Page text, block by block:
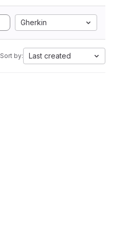
Gherkin
Sort by: Last created